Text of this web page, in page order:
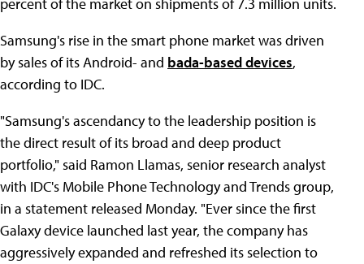
Samsung's rise in the smart phone market was driven
by sales of its Android- and bada-based devices,
according to IDC.
"Samsung's ascendancy to the leadership position is
the direct result of its broad and deep product
portfolio," said Ramon Llamas, senior research analyst
with IDC's Mobile Phone Technology and Trends group,
in a statement released Monday. "Ever since the first
Galaxy device launched last year, the company has
aggressively expanded and refreshed its selection to